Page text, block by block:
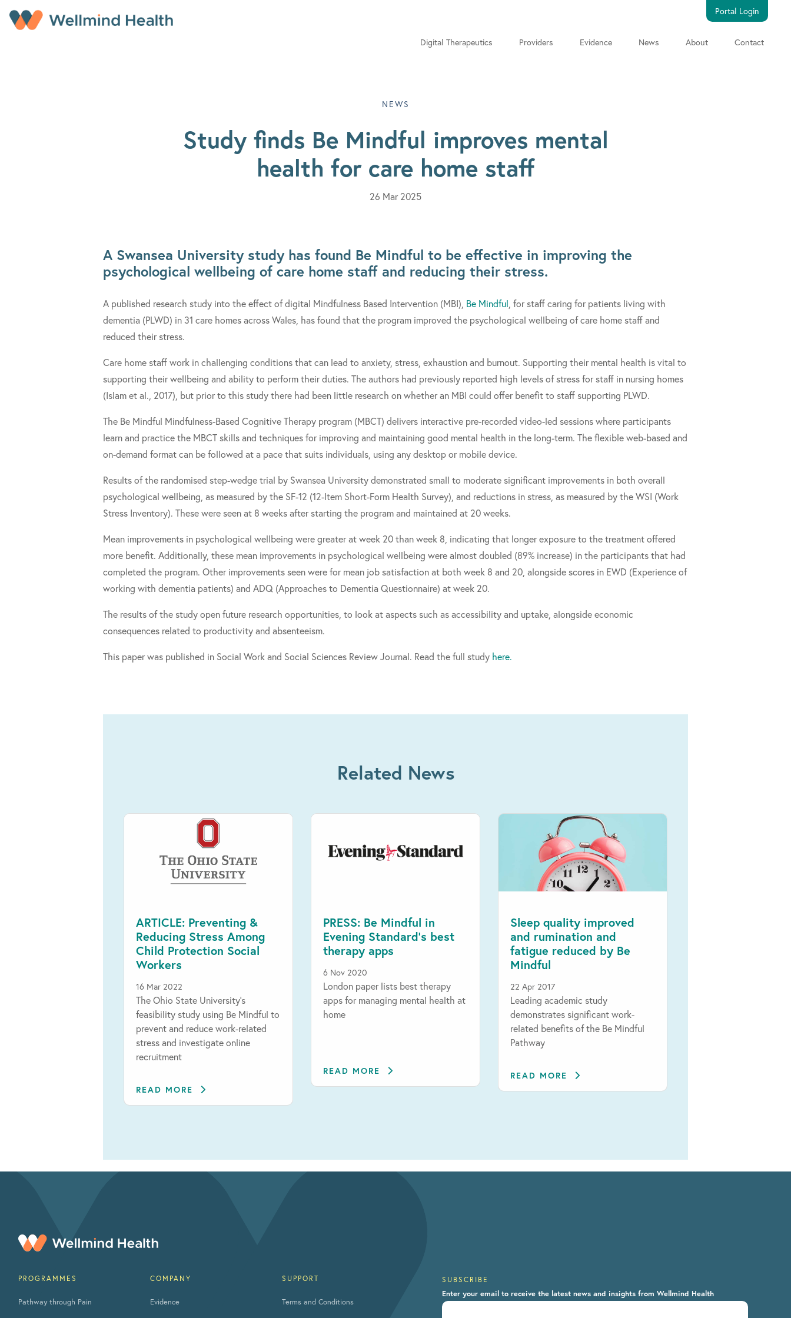
Portal Login
Digital Therapeutics Providers Evidence News About Contact
NEWS
Study finds Be Mindful improves mental
health for care home staff
26 Mar 2025
A Swansea University study has found Be Mindful to be effective in improving the
psychological wellbeing of care home staff and reducing their stress.
A published research study into the effect of digital Mindfulness Based Intervention (MBI), Be Mindful , for staff caring for patients living with
dementia (PLWD) in 31 care homes across Wales, has found that the program improved the psychological wellbeing of care home staff and
reduced their stress.
Care home staff work in challenging conditions that can lead to anxiety, stress, exhaustion and burnout. Supporting their mental health is vital to
supporting their wellbeing and ability to perform their duties. The authors had previously reported high levels of stress for staff in nursing homes
(Islam et al., 2017), but prior to this study there had been little research on whether an MBI could offer benefit to staff supporting PLWD.
The Be Mindful Mindfulness-Based Cognitive Therapy program (MBCT) delivers interactive pre-recorded video-led sessions where participants
learn and practice the MBCT skills and techniques for improving and maintaining good mental health in the long-term. The flexible web-based and
on-demand format can be followed at a pace that suits individuals, using any desktop or mobile device.
Results of the randomised step-wedge trial by Swansea University demonstrated small to moderate significant improvements in both overall
psychological wellbeing, as measured by the SF-12 (12-Item Short-Form Health Survey), and reductions in stress, as measured by the WSI (Work
Stress Inventory). These were seen at 8 weeks after starting the program and maintained at 20 weeks.
Mean improvements in psychological wellbeing were greater at week 20 than week 8, indicating that longer exposure to the treatment offered
more benefit. Additionally, these mean improvements in psychological wellbeing were almost doubled (89% increase) in the participants that had
completed the program. Other improvements seen were for mean job satisfaction at both week 8 and 20, alongside scores in EWD (Experience of
working with dementia patients) and ADQ (Approaches to Dementia Questionnaire) at week 20.
The results of the study open future research opportunities, to look at aspects such as accessibility and uptake, alongside economic
consequences related to productivity and absenteeism.
This paper was published in Social Work and Social Sciences Review Journal. Read the full study here.
Related News
ARTICLE: Preventing &
Reducing Stress Among
Child Protection Social
Workers
16 Mar 2022
The Ohio State University's
feasibility study using Be Mindful to
prevent and reduce work-related
stress and investigate online
recruitment
READ MORE
PRESS: Be Mindful in
Evening Standard’s best
therapy apps
6 Nov 2020
London paper lists best therapy
apps for managing mental health at
home
READ MORE
Sleep quality improved
and rumination and
fatigue reduced by Be
Mindful
22 Apr 2017
Leading academic study
demonstrates significant work-
related benefits of the Be Mindful
Pathway
READ MORE
PROGRAMMES
Pathway through Pain
COMPANY
Evidence
SUPPORT
Terms and Conditions
SUBSCRIBE
Enter your email to receive the latest news and insights from Wellmind Health